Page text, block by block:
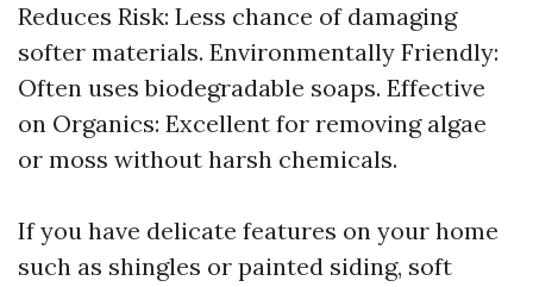
Reduces Risk: Less chance of damaging
softer materials. Environmentally Friendly:
Often uses biodegradable soaps. Effective
on Organics: Excellent for removing algae
or moss without harsh chemicals.
If you have delicate features on your home
such as shingles or painted siding, soft